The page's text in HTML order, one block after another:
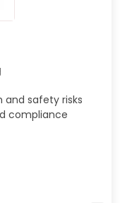
safety risks
compliance